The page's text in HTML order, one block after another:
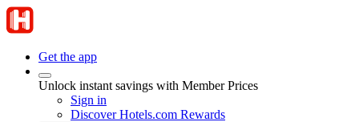
Get the app
Unlock instant savings with Member Prices
Sign in
Discover Hotels.com Rewards